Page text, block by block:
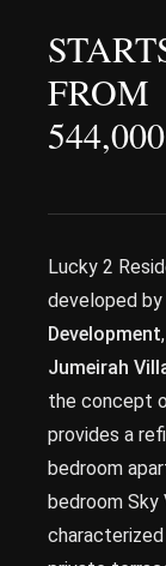
FROM
Lucky 2
developed by
Development
Jumeirah
the concept
provides a
bedroom
bedroom Sky